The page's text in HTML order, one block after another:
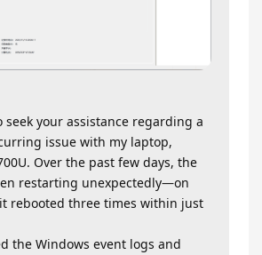
your assistance regarding a
issue with my laptop,
Over the past few days, the
restarting unexpectedly—on
rebooted three times within just
the Windows event logs and